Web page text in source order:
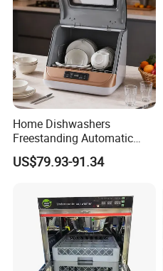
Home Dishwashers
Freestanding Automatic
Dishwasher Machine Smart
Quick Wash Countertop
Machine Electric Dish
Washer for Home
US$79.93-91.34